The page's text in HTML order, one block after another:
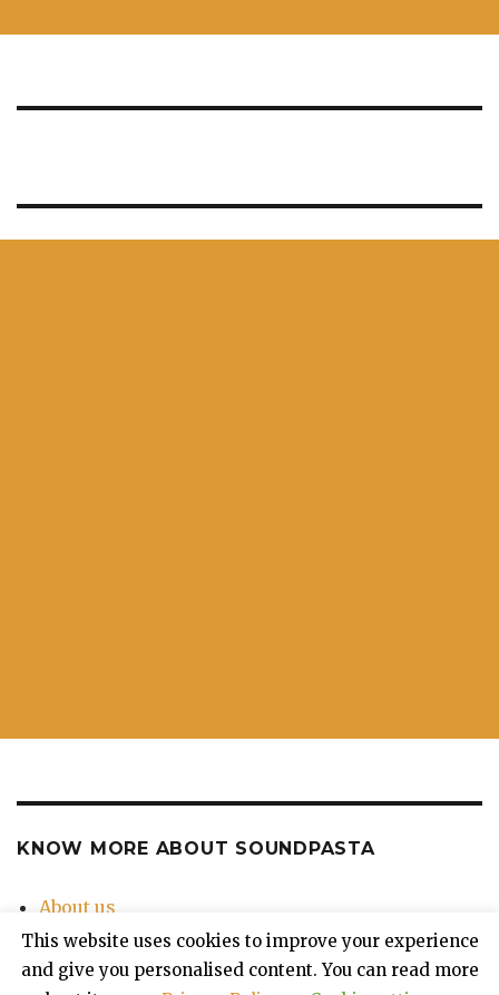
KNOW MORE ABOUT SOUNDPASTA
About us
Contact Us
Privacy Policy
This website uses cookies to improve your experience
and give you personalised content. You can read more